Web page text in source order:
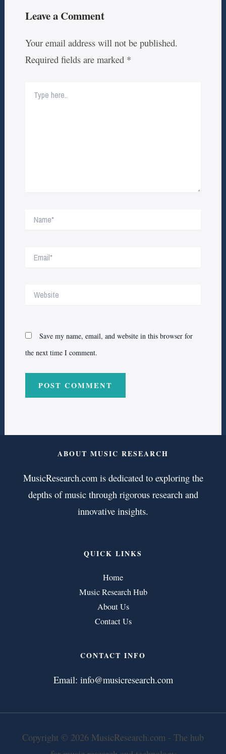
Leave a Comment
Your email address will not be published.
Required fields are marked *
here..
Save my name, email, and website in this browser for
the next time I comment.
ABOUT MUSIC RESEARCH
MusicResearch.com is dedicated to exploring the
depths of music through rigorous research and
innovative insights.
QUICK LINKS
Home
Music Research Hub
About Us
Contact Us
CONTACT INFO
Email: info@musicresearch.com
Copyright © 2026 MusicResearch.com - The hub